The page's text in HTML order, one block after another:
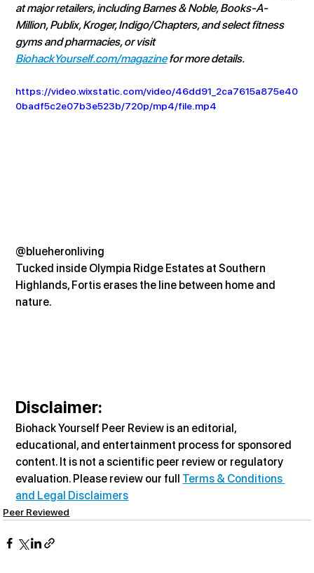
at major retailers, including Barnes & Noble, Books-A-
Million, Publix, Kroger, Indigo/Chapters, and select fitness
gyms and pharmacies, or visit
BiohackYourself.com/magazine for more details.
https://video.wixstatic.com/video/46dd91_2ca7615a875e40
0badf5c2e07b3e523b/720p/mp4/file.mp4
@blueheronliving
Tucked inside Olympia Ridge Estates at Southern
Highlands, Fortis erases the line between home and
nature.
Disclaimer:
Biohack Yourself Peer Review is an editorial,
educational, and entertainment process for sponsored
content. It is not a scientific peer review or regulatory
evaluation. Please review our full Terms & Conditions
and Legal Disclaimers
Peer Reviewed